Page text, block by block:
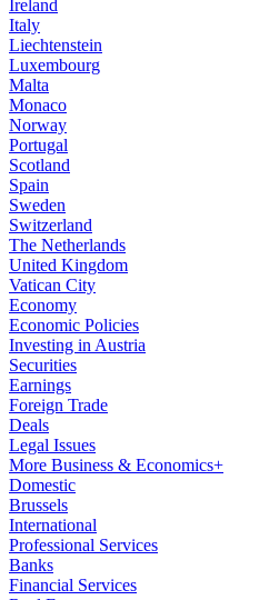
Ireland
Italy
Liechtenstein
Luxembourg
Malta
Monaco
Norway
Portugal
Scotland
Spain
Sweden
Switzerland
The Netherlands
United Kingdom
Vatican City
Economy
Economic Policies
Investing in Austria
Securities
Earnings
Foreign Trade
Deals
Legal Issues
More Business & Economics+
Domestic
Brussels
International
Professional Services
Banks
Financial Services